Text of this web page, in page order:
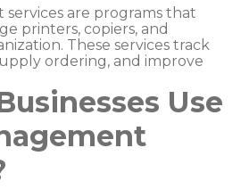
are programs that
printers, copiers, and
These services track
ordering, and improve
Use